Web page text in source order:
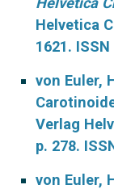
Helvetica
1621.
von Euler,
Verlag
p. 278.
von Euler,